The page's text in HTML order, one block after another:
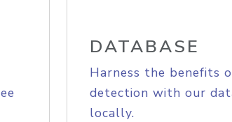
DATABASE
Harness the benefits
detection with our
locally.